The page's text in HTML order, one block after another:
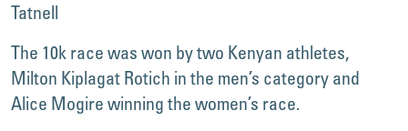
Tatnell
The 10k race was won by two Kenyan athletes,
Milton Kiplagat Rotich in the men’s category and
Alice Mogire winning the women’s race.